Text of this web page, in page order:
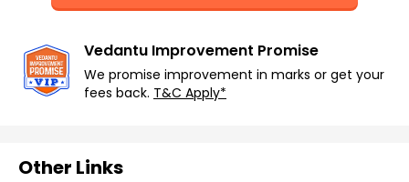
Vedantu Improvement Promise
We promise improvement in marks or get your
fees back. T&C Apply*
Other Links